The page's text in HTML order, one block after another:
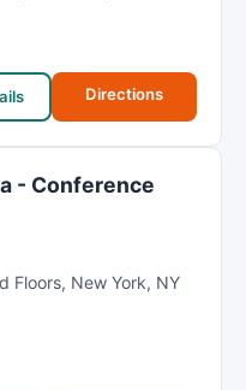
Directions
- Conference
Floors, New York, NY